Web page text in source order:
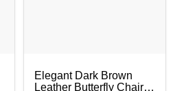
Elegant Dark Brown
Leather Butterfly Chair